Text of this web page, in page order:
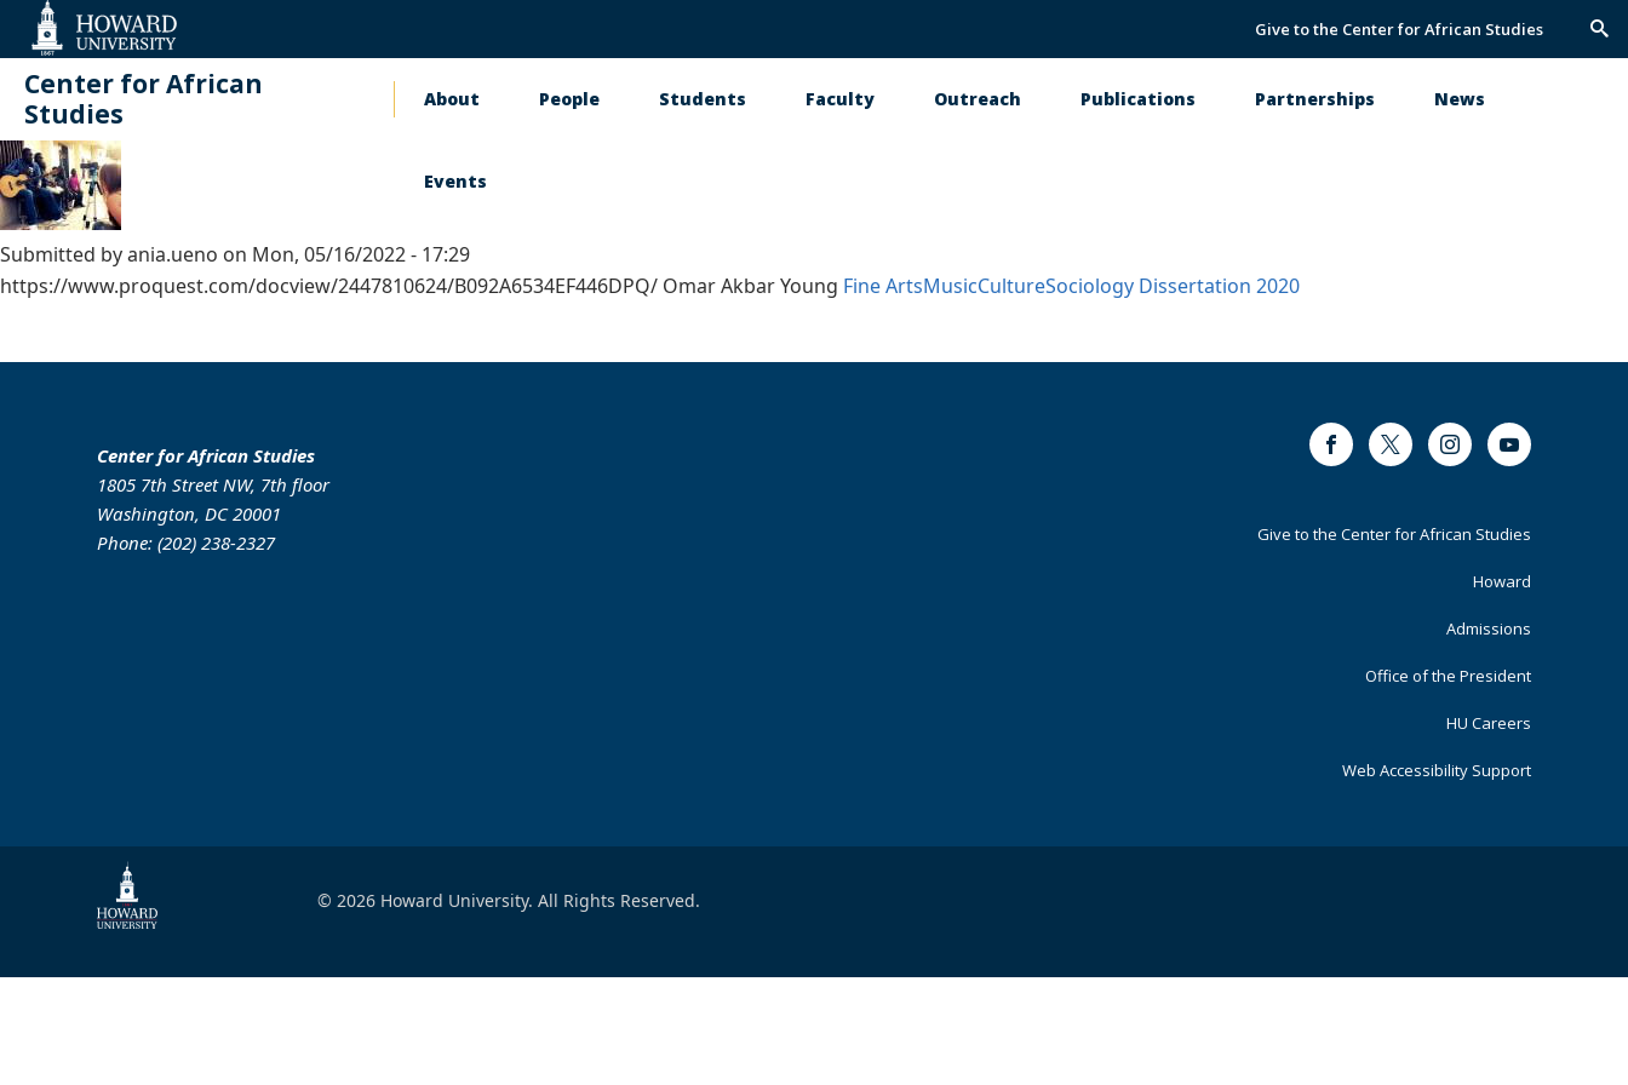
Accessibility
Support
Give to the Center for African Studies
Center for African
Studies
Main
navigation
About People Students Faculty Outreach Publications Partnerships News
Events
Submitted byania.ueno on Mon, 05/16/2022 - 17:29
https://www.proquest.com/docview/2447810624/B092A6534EF446DPQ/ Omar Akbar Young Fine ArtsMusicCultureSociology Dissertation 2020
Center for African Studies
1805 7th Street NW, 7th floor
Washington, DC 20001
Phone: (202) 238-2327
FacebookTwitter InstagramYoutube
Footer
Give to the Center for African Studies
Howard
Admissions
Office of the President
HU Careers
Web Accessibility Support
© 2026 Howard University. All Rights Reserved.